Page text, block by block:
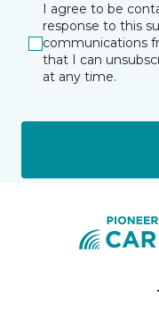
I agree to be
response to this
communications
that I can
at any time.